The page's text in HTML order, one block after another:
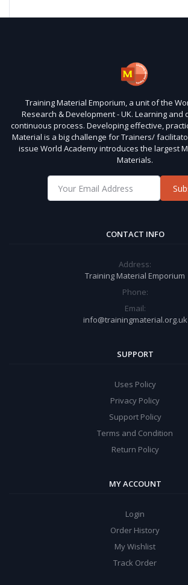
Training Material Emporium, a unit of the
Research & Development - UK. Learning and
continuous process. Developing effective,
Material is a big challenge for Trainers/
issue World Academy introduces the largest
Materials.
CONTACT INFO
Address:
Training Material Emporium
Phone:
Email:
info@trainingmaterial.org.uk
SUPPORT
Uses Policy
Privacy Policy
Support Policy
Terms and Condition
Return Policy
MY ACCOUNT
Login
Order History
My Wishlist
Track Order